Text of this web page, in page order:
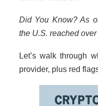
Did You Know? As
the U.S. reached
Let’s walk through
provider, plus red